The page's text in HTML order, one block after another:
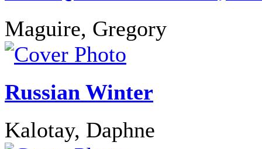
Maguire, Gregory
Russian Winter
Kalotay, Daphne